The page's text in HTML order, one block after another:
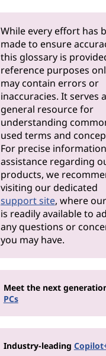
While every effort has
made to ensure
this glossary is
reference purposes
may contain errors or
inaccuracies. It serves
general resource for
understanding
used terms and
For precise
assistance regarding
products, we
visiting our dedicated
support site, where
is readily available to
any questions or
you may have.
Meet the next
PCs
Industry-leading